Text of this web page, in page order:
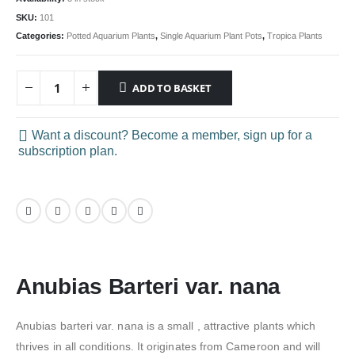
SKU: 101
Categories: Potted Aquarium Plants, Single Aquarium Plant Pots, Tropica Plants
ADD TO BASKET
Want a discount? Become a member, sign up for a
subscription plan.
Anubias Barteri var. nana
Anubias barteri var. nana is a small , attractive plants which
thrives in all conditions. It originates from Cameroon and will